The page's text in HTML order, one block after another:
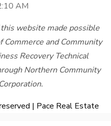
AM
website made possible
and Community
Recovery Technical
Northern Community
| Pace Real Estate